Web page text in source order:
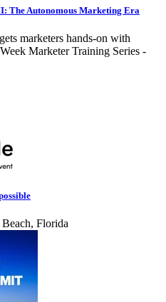
The Autonomous Marketing Era
marketers hands-on with
Marketer Training Series -
Florida